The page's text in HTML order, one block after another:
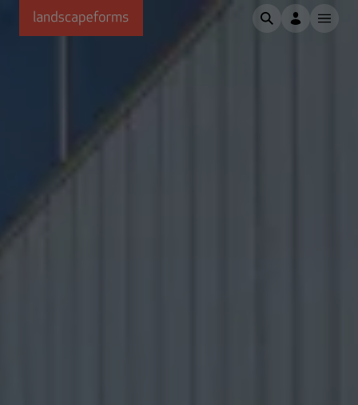
Skip to main content